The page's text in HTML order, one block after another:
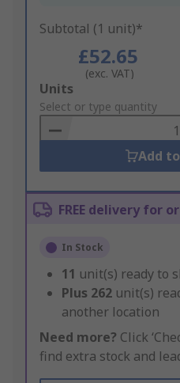
Subtotal (1 unit)*
£52.65
(exc. VAT)
Add
to
Basket
Units
Select or type quantity
Add
FREE delivery for
In Stock
11 unit(s) ready to
Plus 262 unit(s)
another location
Need more? Click
find extra stock and